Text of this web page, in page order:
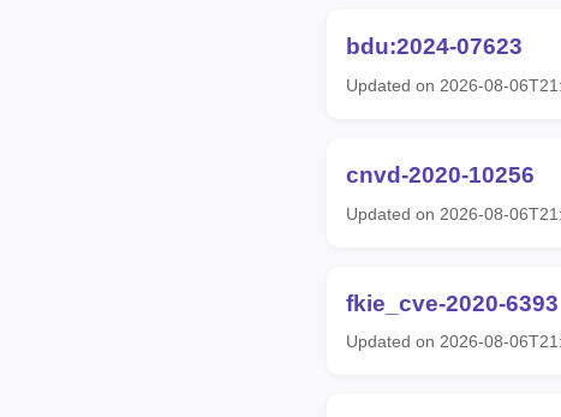
bdu:2024-07623
Updated on 2026-08-
cnvd-2020-10256
Updated on 2026-08-
fkie_cve-2020-6393
Updated on 2026-08-